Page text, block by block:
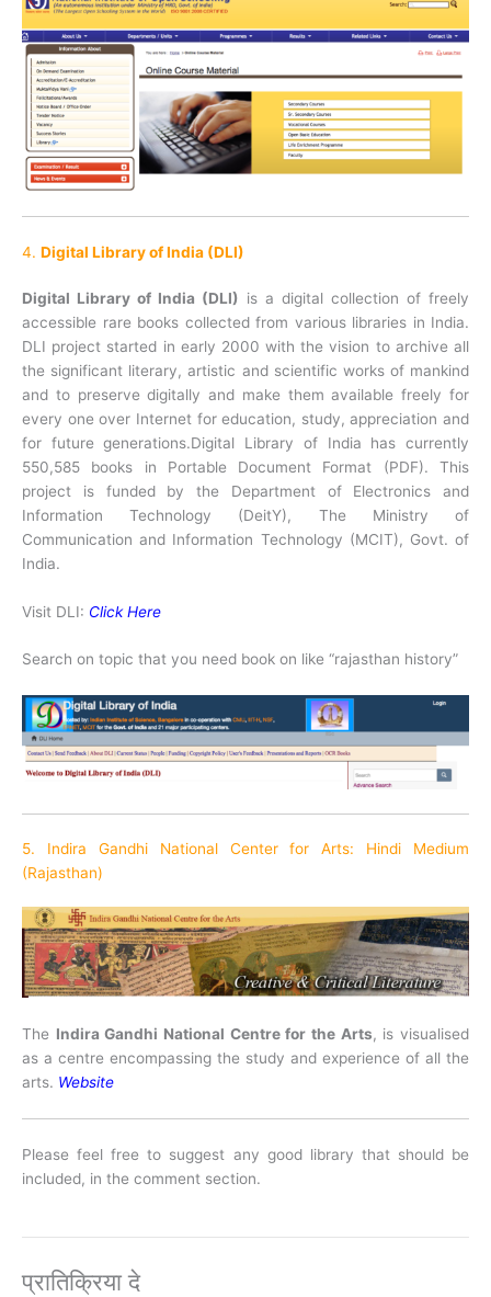
4. Digital Library of India (DLI)
Digital Library of India (DLI) is a digital collection of freely
accessible rare books collected from various libraries in India.
DLI project started in early 2000 with the vision to archive all
the significant literary, artistic and scientific works of mankind
and to preserve digitally and make them available freely for
every one over Internet for education, study, appreciation and
for future generations.Digital Library of India has currently
550,585 books in Portable Document Format (PDF). This
project is funded by the Department of Electronics and
Information Technology (DeitY), The Ministry of
Communication and Information Technology (MCIT), Govt. of
India.
Visit DLI: Click Here
Search on topic that you need book on like “rajasthan history”
5. Indira Gandhi National Center for Arts: Hindi Medium
(Rajasthan)
The Indira Gandhi National Centre for the Arts, is visualised
as a centre encompassing the study and experience of all the
arts. Website
Please feel free to suggest any good library that should be
included, in the comment section.
प्रातिक्रिया दे